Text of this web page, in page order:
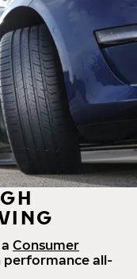
Consumer
performance all-